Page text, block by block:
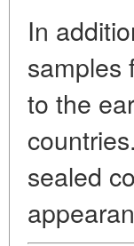
In
samples
to the
sealed